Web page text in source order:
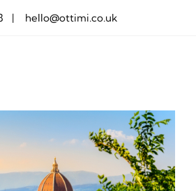
| hello@ottimi.co.uk